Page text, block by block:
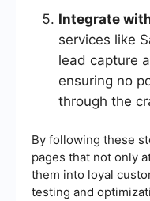
Integrate
services like
lead capture
ensuring no
through the
By following these
pages that not only
them into loyal
testing and